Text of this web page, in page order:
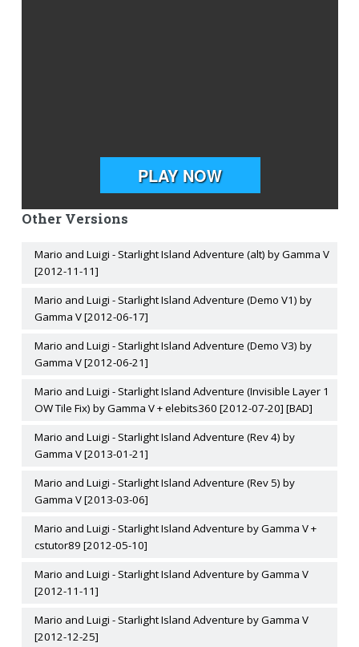
Other Versions
Mario and Luigi - Starlight Island Adventure (alt) by Gamma V
[2012-11-11]
Mario and Luigi - Starlight Island Adventure (Demo V1) by
Gamma V [2012-06-17]
Mario and Luigi - Starlight Island Adventure (Demo V3) by
Gamma V [2012-06-21]
Mario and Luigi - Starlight Island Adventure (Invisible Layer 1
OW Tile Fix) by Gamma V + elebits360 [2012-07-20] [BAD]
Mario and Luigi - Starlight Island Adventure (Rev 4) by
Gamma V [2013-01-21]
Mario and Luigi - Starlight Island Adventure (Rev 5) by
Gamma V [2013-03-06]
Mario and Luigi - Starlight Island Adventure by Gamma V +
cstutor89 [2012-05-10]
Mario and Luigi - Starlight Island Adventure by Gamma V
[2012-11-11]
Mario and Luigi - Starlight Island Adventure by Gamma V
[2012-12-25]